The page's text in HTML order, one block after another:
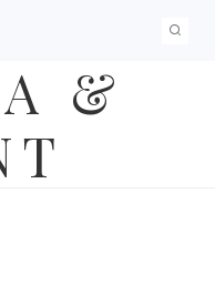
&